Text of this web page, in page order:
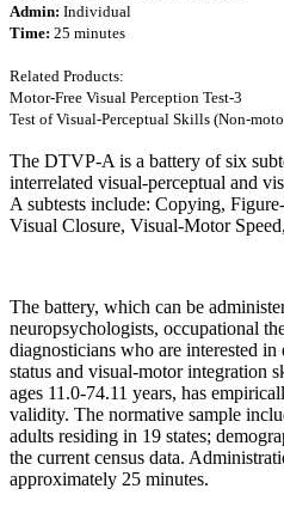
Admin: Individual
Time: 25 minutes
Related Products:
Motor-Free Visual Perception Test-3
Test of Visual-Perceptual Skills (Non-
The DTVP-A is a battery of six
interrelated visual-perceptual and
A subtests include: Copying,
Visual Closure, Visual-Motor
The battery, which can be
neuropsychologists, occupational
diagnosticians who are interested
status and visual-motor integration
ages 11.0-74.11 years, has
validity. The normative sample
adults residing in 19 states;
the current census data.
approximately 25 minutes.